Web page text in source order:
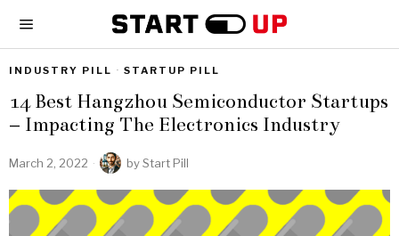
INDUSTRY PILL · STARTUP PILL
14 Best Hangzhou Semiconductor Startups
– Impacting The Electronics Industry
March 2, 2022 byStart Pill